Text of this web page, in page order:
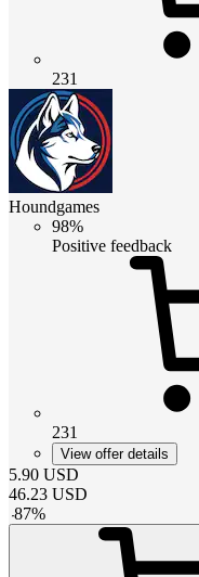
231
Houndgames
98%
Positive feedback
231
View offer details
5.90 USD
46.23 USD
-87%